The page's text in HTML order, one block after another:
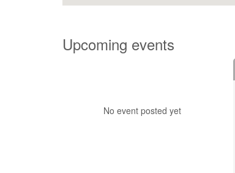
Upcoming events
No event posted yet